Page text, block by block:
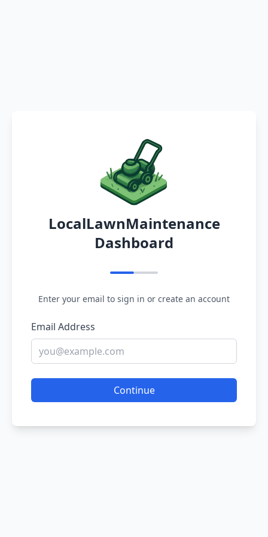
LocalLawnMaintenance
Dashboard
Enter your email to sign in or create an account
Email Address
Continue